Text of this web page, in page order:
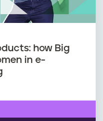
how Big
in e-